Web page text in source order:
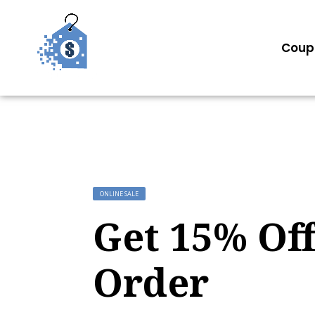
ONLINE SALE
Get 15%
Order